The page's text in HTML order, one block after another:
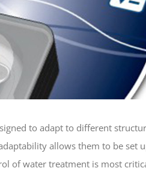
to adapt to different
allows them to be set
of water treatment is most